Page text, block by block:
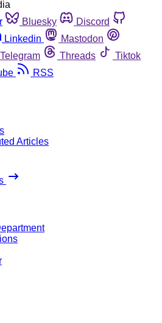
Bluesky
Discord
Linkedin
Mastodon
Telegram Threads
Tiktok
RSS
Articles